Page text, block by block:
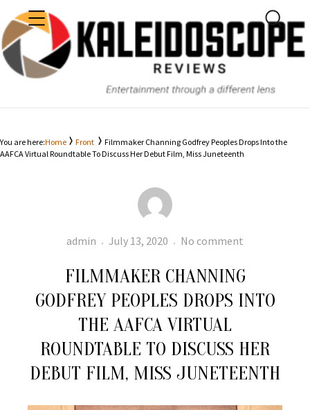
MENU
You are here:Home Front
Filmmaker Channing Godfrey Peoples Drops Into the
AAFCA Virtual Roundtable To Discuss Her Debut Film, Miss Juneteenth
Author
admin
Posted
July 13, 2020 No comment
Godfrey
Peoples
the
AAFCA
Roundtable
FILMMAKER CHANNING
GODFREY PEOPLES DROPS INTO
THE AAFCA VIRTUAL
ROUNDTABLE TO DISCUSS HER
DEBUT FILM, MISS JUNETEENTH